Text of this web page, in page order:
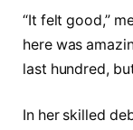
“It felt good,”
here was
last hundred,
In her skilled